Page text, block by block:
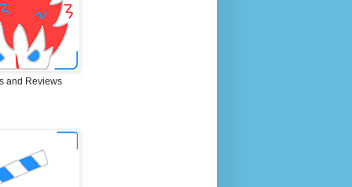
and Reviews